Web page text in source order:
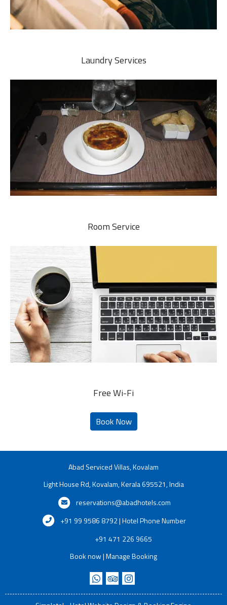
Laundry Services
Room Service
Free Wi-Fi
Abad Serviced Villas, Kovalam
Light House Rd, Kovalam, Kerala 695521, India
reservations@abadhotels.com
+91 99 9586 8792 | Hotel Phone Number
+91 471 226 9665
Book now|Manage Booking